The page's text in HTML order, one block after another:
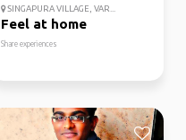
SINGAPURA VILLAGE, VAR...
Feel at home
Share experiences